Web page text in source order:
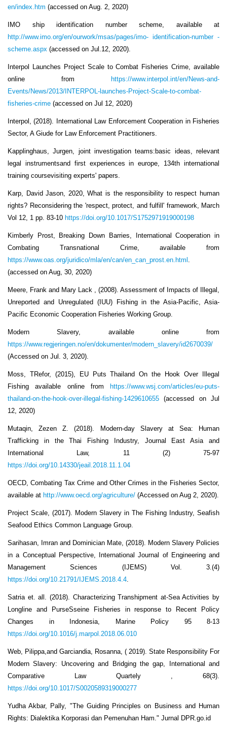
en/index.htm (accessed on Aug. 2, 2020)
IMO ship identification number scheme, available at
http://www.imo.org/en/ourwork/msas/pages/imo- identification-number -
scheme.aspx (accessed on Jul.12, 2020).
Interpol Launches Project Scale to Combat Fisheries Crime, available
online from
https://www.interpol.int/en/News-and-
Events/News/2013/INTERPOL-launches-Project-Scale-to-combat-
fisheries-crime (accessed on Jul 12, 2020)
Interpol, (2018). International Law Enforcement Cooperation in Fisheries
Sector, A Giude for Law Enforcement Practitioners.
Kapplinghaus, Jurgen, joint investigation teams:basic ideas, relevant
legal instrumentsand first experiences in europe, 134th international
training coursevisiting experts' papers.
Karp, David Jason, 2020, What is the responsibility to respect human
rights? Reconsidering the 'respect, protect, and fulfill' framework, March
Vol 12, 1 pp. 83-10 https://doi.org/10.1017/S1752971919000198
Kimberly Prost, Breaking Down Barries, International Cooperation in
Combating Transnational Crime, available from
https://www.oas.org/juridico/mla/en/can/en_can_prost.en.html
(accessed on Aug, 30, 2020)
Meere, Frank and Mary Lack , (2008). Assessment of Impacts of Illegal,
Unreported and Unregulated (IUU) Fishing in the Asia-Pacific, Asia-
Pacific Economic Cooperation Fisheries Working Group.
Modern Slavery, available online from
https://www.regjeringen.no/en/dokumenter/modern_slavery/id2670039/
(Accessed on Jul. 3, 2020).
Moss, TRefor, (2015), EU Puts Thailand On the Hook Over Illegal
Fishing available online from
https://www.wsj.com/articles/eu-puts-
thailand-on-the-hook-over-illegal-fishing-1429610655 (accessed on Jul
12, 2020)
Mutaqin, Zezen Z. (2018). Modern-day Slavery at Sea: Human
Trafficking in the Thai Fishing Industry, Journal East Asia and
International Law, 11 (2) 75-97
https://doi.org/10.14330/jeail.2018.11.1.04
OECD, Combating Tax Crime and Other Crimes in the Fisheries Sector,
available at http://www.oecd.org/agriculture/ (Accessed on Aug 2, 2020).
Project Scale, (2017). Modern Slavery in The Fishing Industry, Seafish
Seafood Ethics Common Language Group.
Sarihasan, Imran and Dominician Mate, (2018). Modern Slavery Policies
in a Conceptual Perspective, International Journal of Engineering and
Management Sciences (IJEMS) Vol. 3.(4)
https://doi.org/10.21791/IJEMS.2018.4.4
Satria et. all. (2018). Characterizing Transhipment at-Sea Activities by
Longline and PurseSseine Fisheries in response to Recent Policy
Changes in Indonesia, Marine Policy 95 8-13
https://doi.org/10.1016/j.marpol.2018.06.010
Web, Pilippa,and Garciandia, Rosanna, ( 2019). State Responsibility For
Modern Slavery: Uncovering and Bridging the gap, International and
Comparative Law Quartely , 68(3).
https://doi.org/10.1017/S0020589319000277
Yudha Akbar, Pally, "The Guiding Principles on Business and Human
Rights: Dialektika Korporasi dan Pemenuhan Ham." Jurnal DPR.go.id